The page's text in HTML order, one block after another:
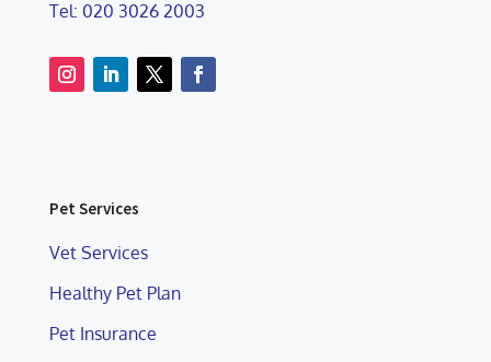
Tel: 020 3026 2003
Pet Services
Vet Services
Healthy Pet Plan
Pet Insurance